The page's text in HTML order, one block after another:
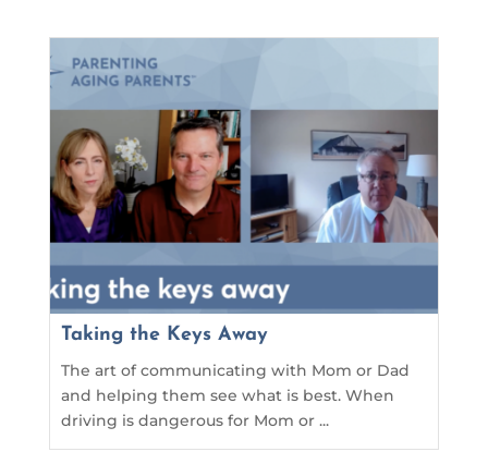
Taking the Keys Away
The art of communicating with Mom or Dad
and helping them see what is best. When
driving is dangerous for Mom or ...